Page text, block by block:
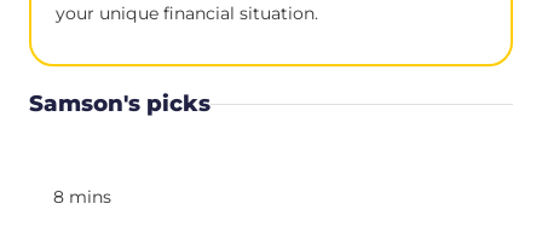
your unique financial situation.
Samson's picks
8 mins